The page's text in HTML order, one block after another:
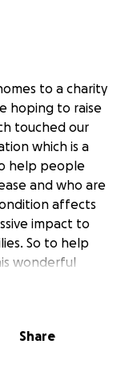
to a charity
hoping to raise
touched our
which is a
help people
and who are
affects
impact to
So to help
wonderful
part in a wolf run
dream holidays
Share